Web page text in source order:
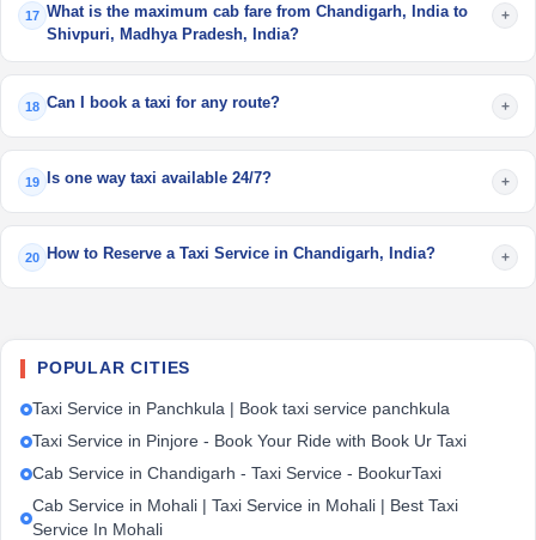
17 What is the maximum cab fare from Chandigarh, India to
Shivpuri, Madhya Pradesh, India?
+
18 Can I book a taxi for any route? +
19 Is one way taxi available 24/7? +
20 How to Reserve a Taxi Service in Chandigarh, India? +
POPULAR CITIES
Taxi Service in Panchkula | Book taxi service panchkula
Taxi Service in Pinjore - Book Your Ride with Book Ur Taxi
Cab Service in Chandigarh - Taxi Service - BookurTaxi
Cab Service in Mohali | Taxi Service in Mohali | Best Taxi
Service In Mohali